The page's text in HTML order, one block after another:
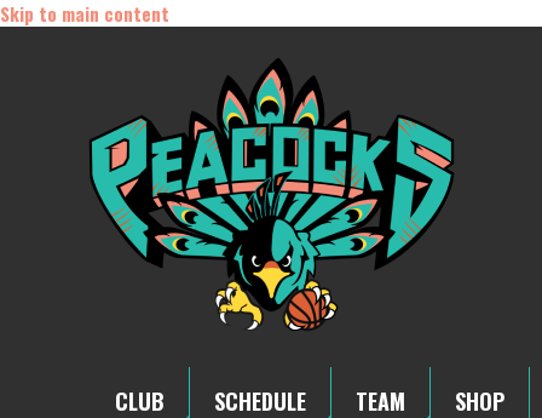
Skip to main content
CLUB SCHEDULE TEAM SHOP